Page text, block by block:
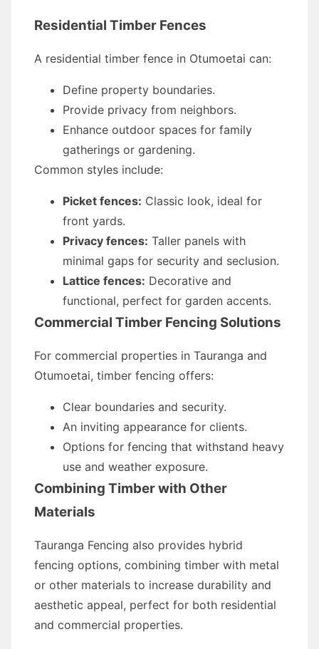
Residential Timber Fences
A residential timber fence in Otumoetai can:
Define property boundaries.
Provide privacy from neighbors.
Enhance outdoor spaces for family
gatherings or gardening.
Common styles include:
Picket fences: Classic look, ideal for
front yards.
Privacy fences: Taller panels with
minimal gaps for security and seclusion.
Lattice fences: Decorative and
functional, perfect for garden accents.
Commercial Timber Fencing Solutions
For commercial properties in Tauranga and
Otumoetai, timber fencing offers:
Clear boundaries and security.
An inviting appearance for clients.
Options for fencing that withstand heavy
use and weather exposure.
Combining Timber with Other
Materials
Tauranga Fencing also provides hybrid
fencing options, combining timber with metal
or other materials to increase durability and
aesthetic appeal, perfect for both residential
and commercial properties.